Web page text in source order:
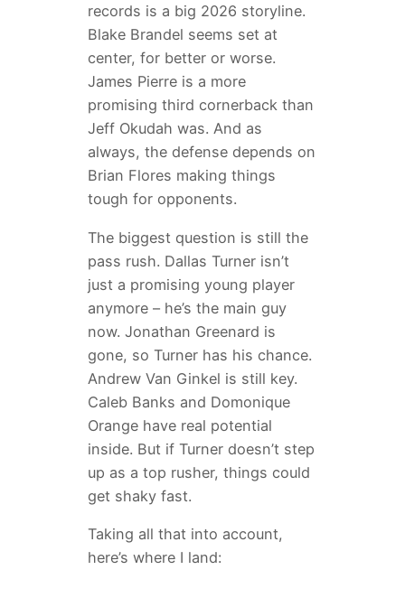
records is a big 2026 storyline.
Blake Brandel seems set at
center, for better or worse.
James Pierre is a more
promising third cornerback than
Jeff Okudah was. And as
always, the defense depends on
Brian Flores making things
tough for opponents.
The biggest question is still the
pass rush. Dallas Turner isn’t
just a promising young player
anymore – he’s the main guy
now. Jonathan Greenard is
gone, so Turner has his chance.
Andrew Van Ginkel is still key.
Caleb Banks and Domonique
Orange have real potential
inside. But if Turner doesn’t step
up as a top rusher, things could
get shaky fast.
Taking all that into account,
here’s where I land: